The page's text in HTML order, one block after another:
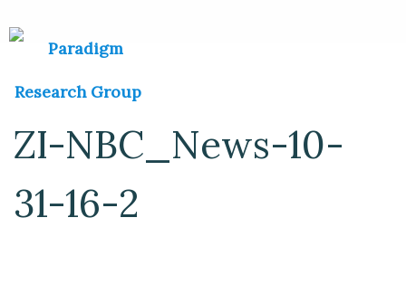
ZI-NBC_News-10-
31-16-2